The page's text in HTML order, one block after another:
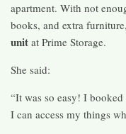
apartment. With not
books, and extra
unit at Prime Storage.
She said:
“It was so easy! I
I can access my things